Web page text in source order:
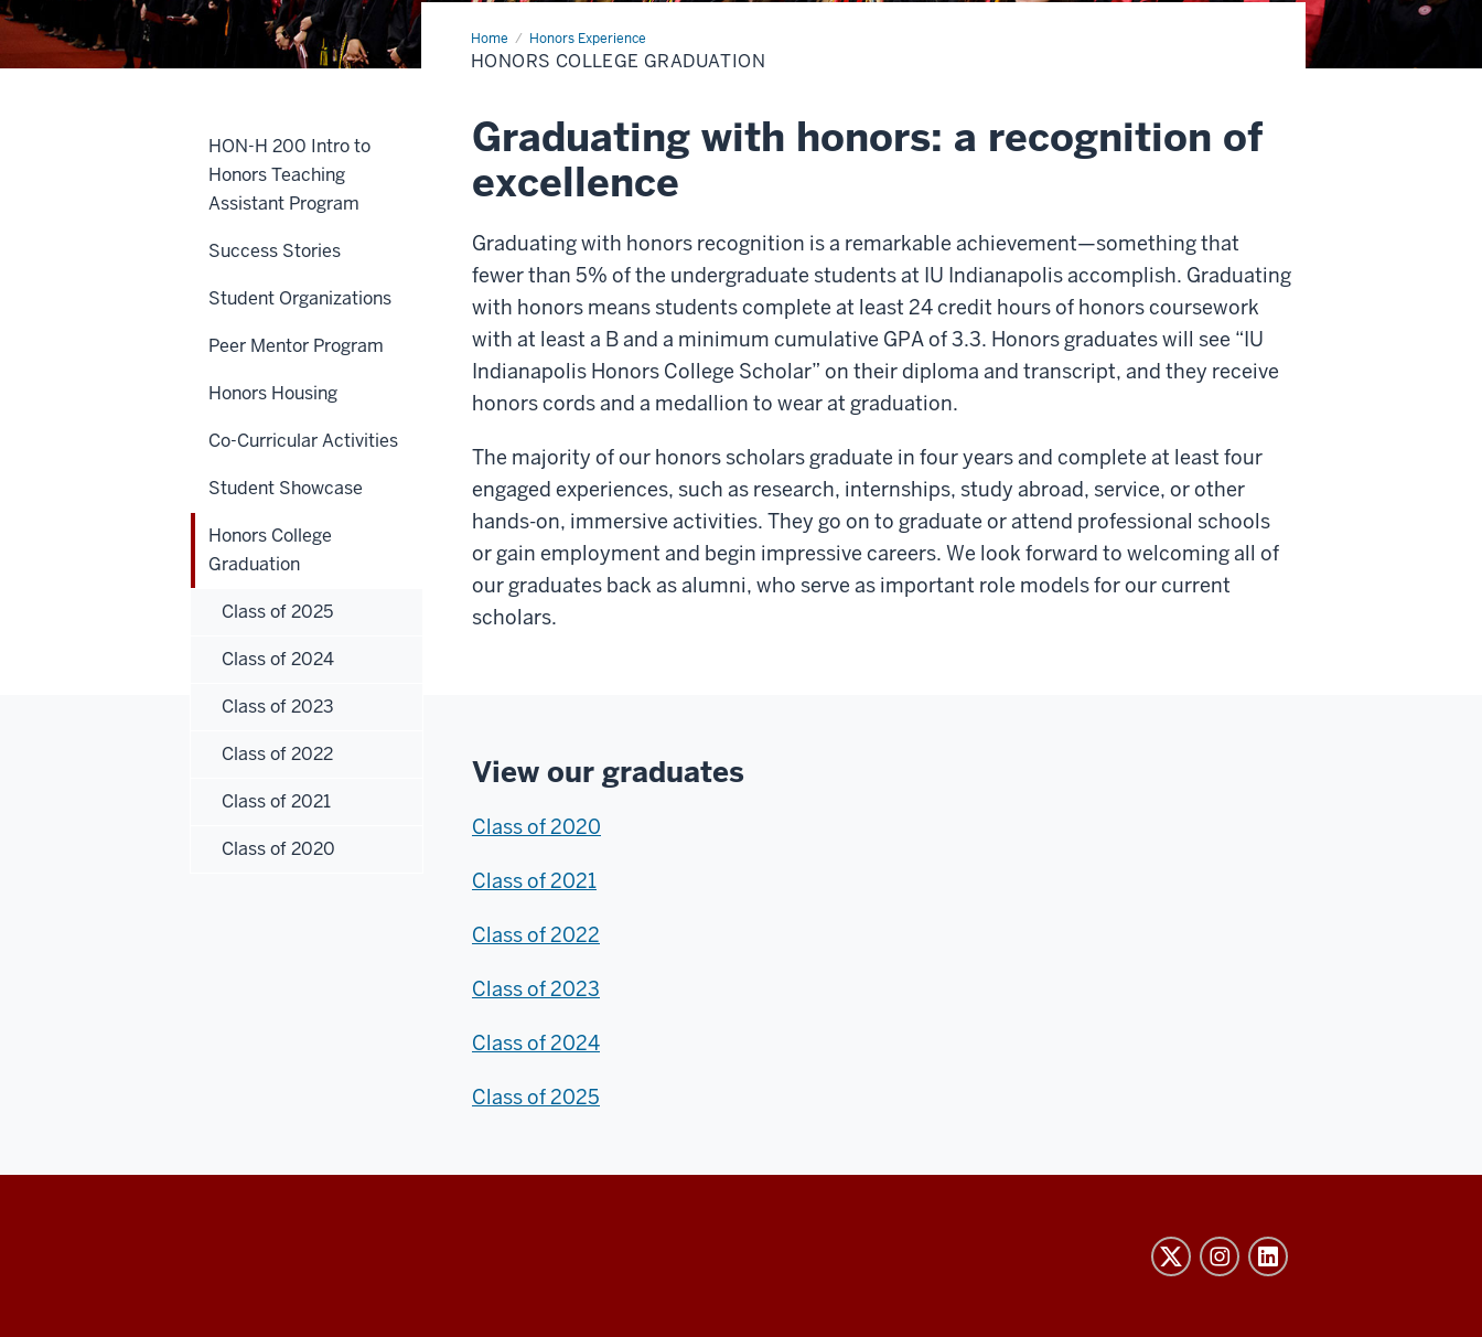
Home Honors Experience
Honors
College
Graduation
HONORS COLLEGE GRADUATION
Graduating with honors: a recognition of
excellence
Graduating with honors recognition is a remarkable achievement—something that
fewer than 5% of the undergraduate students at IU Indianapolis accomplish. Graduating
with honors means students complete at least 24 credit hours of honors coursework
with at least a B and a minimum cumulative GPA of 3.3. Honors graduates will see “IU
Indianapolis Honors College Scholar” on their diploma and transcript, and they receive
honors cords and a medallion to wear at graduation.
The majority of our honors scholars graduate in four years and complete at least four
engaged experiences, such as research, internships, study abroad, service, or other
hands-on, immersive activities. They go on to graduate or attend professional schools
or gain employment and begin impressive careers. We look forward to welcoming all of
our graduates back as alumni, who serve as important role models for our current
scholars.
View our graduates
Class of 2020
Class of 2021
Class of 2022
Class of 2023
Class of 2024
Class of 2025
HON-H 200 Intro to
Honors Teaching
Assistant Program
Success Stories
Student Organizations
Peer Mentor Program
Honors Housing
Co-Curricular Activities
Student Showcase
Honors College
Graduation
Class of 2025
Class of 2024
Class of 2023
Class of 2022
Class of 2021
Class of 2020